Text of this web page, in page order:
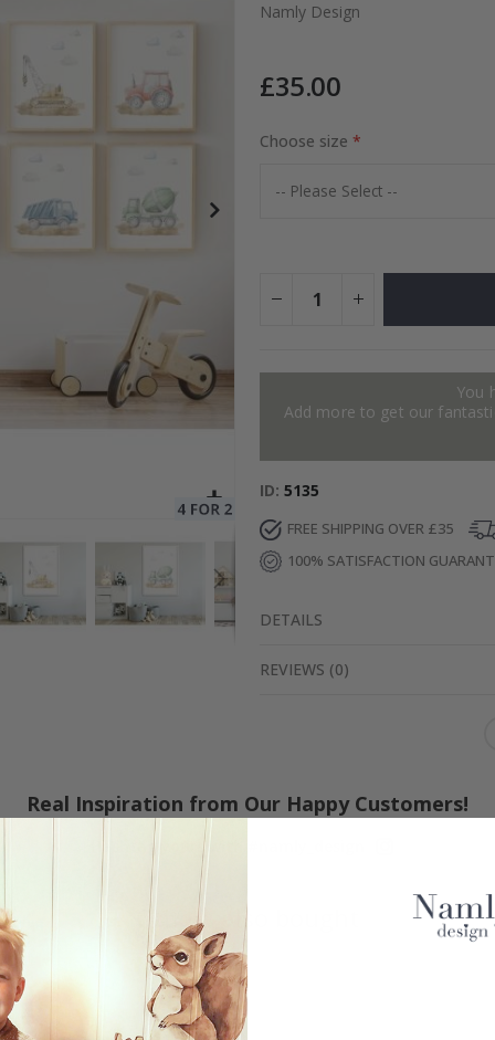
Collage
Namly Design
£35.00
Choose size
You
Add more to get our
ID 5135
FREE SHIPPING OVER £35
100% SATISFACTION
DETAILS
REVIEWS (0)
Real Inspiration from Our Happy Customers!
Hashtag yours with #namly_design
Others also bought